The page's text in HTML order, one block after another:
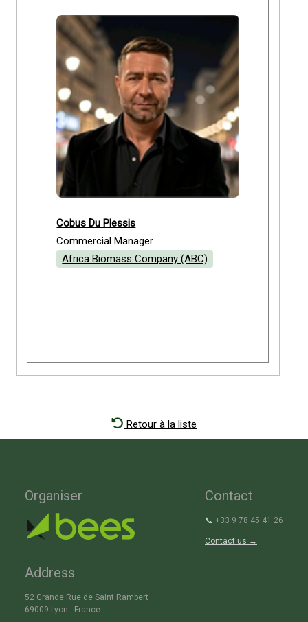
Cobus Du Plessis
Commercial Manager
Africa Biomass Company (ABC)
Retour à la liste
Organiser Contact
📞 +33 9 78 45 41 26
Contact us →
Address
52 Grande Rue de Saint Rambert
69009 Lyon - France